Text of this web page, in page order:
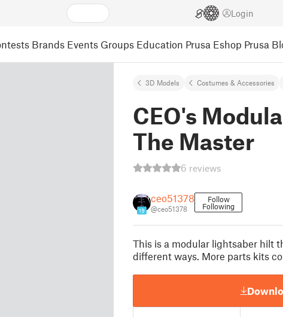
Login
Brands Events Groups Education Prusa Eshop Prusa
3D Models Costumes & Accessories
CEO's
The Master
6 reviews
19
ceo51378
@ceo51378
Follow
Following
This is a modular lightsaber hilt
different ways. More parts kits